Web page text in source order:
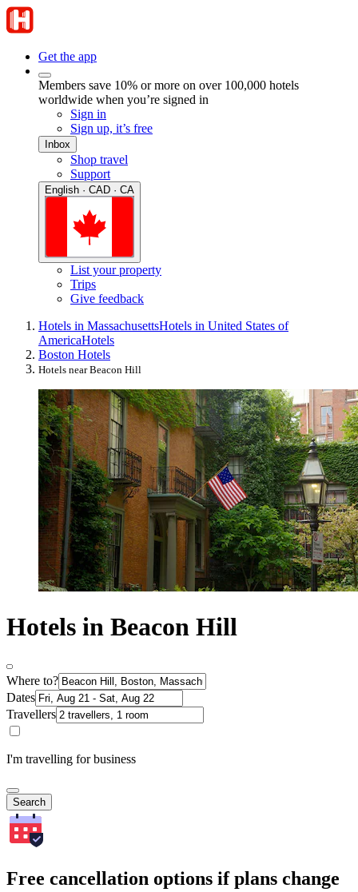
Get the app
Members save 10% or more on over 100,000 hotels
worldwide when you’re signed in
Sign in
Sign up, it’s free
Inbox
Shop travel
Support
English · CAD · CA
List your property
Trips
Give feedback
Hotels in MassachusettsHotels in United States of
AmericaHotels
Boston Hotels
Hotels near Beacon Hill
Hotels in Beacon Hill
Where to?
Dates
Travellers
I'm travelling for business
Search
Free cancellation options if plans change